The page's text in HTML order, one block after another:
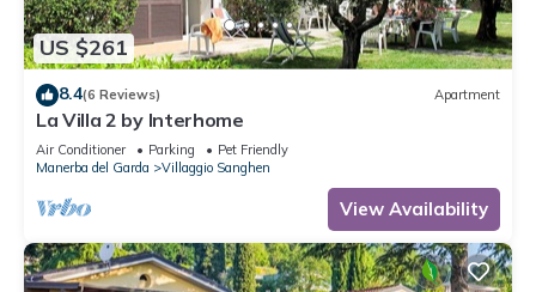
US $261
8.4(6 Reviews) Apartment
La Villa 2 by Interhome
Air Conditioner Parking
Pet Friendly
Manerba del Garda
Villaggio Sanghen
View Availability